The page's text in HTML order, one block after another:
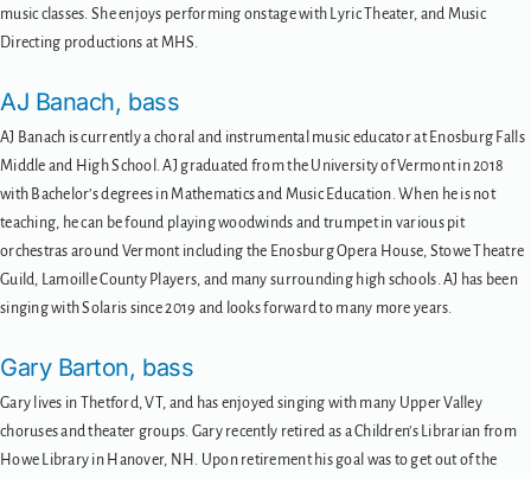
music classes. She enjoys performing onstage with Lyric Theater, and Music
Directing productions at MHS.
AJ Banach, bass
AJ Banach is currently a choral and instrumental music educator at Enosburg Falls
Middle and High School. AJ graduated from the University of Vermont in 2018
with Bachelor’s degrees in Mathematics and Music Education. When he is not
teaching, he can be found playing woodwinds and trumpet in various pit
orchestras around Vermont including the Enosburg Opera House, Stowe Theatre
Guild, Lamoille County Players, and many surrounding high schools. AJ has been
singing with Solaris since 2019 and looks forward to many more years.
Gary Barton, bass
Gary lives in Thetford, VT, and has enjoyed singing with many Upper Valley
choruses and theater groups. Gary recently retired as a Children’s Librarian from
Howe Library in Hanover, NH. Upon retirement his goal was to get out of the